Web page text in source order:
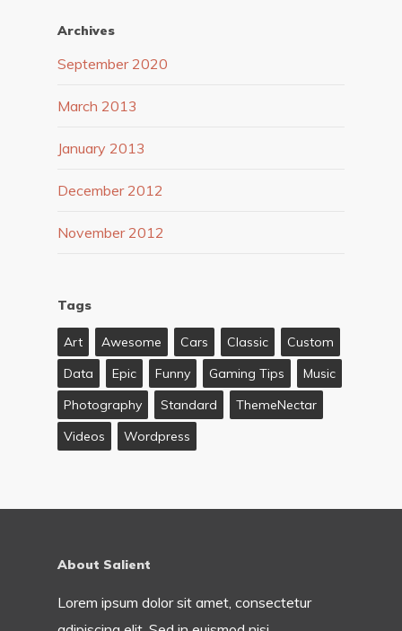
Archives
September 2020
March 2013
January 2013
December 2012
November 2012
Tags
Art Awesome Cars Classic
Custom
Data
Epic Funny Gaming Tips
Music
Photography
Standard
ThemeNectar
Videos
Wordpress
About Salient
Lorem ipsum dolor sit amet, consectetur